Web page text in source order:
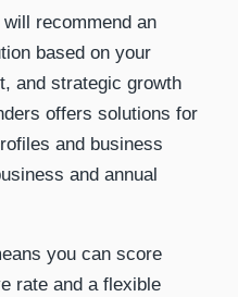
recommend an
based on your
and strategic growth
offers solutions for
and business
and annual
you can score
rate and a flexible